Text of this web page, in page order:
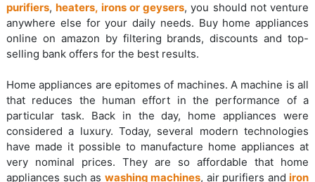
purifiers,heaters, irons or geysers, you should not venture
anywhere else for your daily needs. Buy home appliances
online on amazon by filtering brands, discounts and top-
selling bank offers for the best results.
Home appliances are epitomes of machines. A machine is all
that reduces the human effort in the performance of a
particular task. Back in the day, home appliances were
considered a luxury. Today, several modern technologies
have made it possible to manufacture home appliances at
very nominal prices. They are so affordable that home
appliances such as washing machines, air purifiers and iron